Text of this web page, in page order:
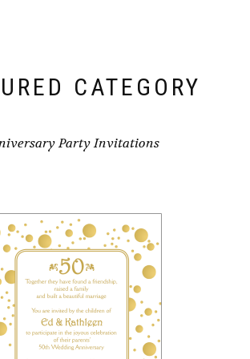
CATEGORY
Party Invitations